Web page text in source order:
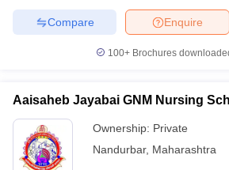
Enquire
Compare
100+ Brochures
Aaisaheb Jayabai GNM Nursing
Ownership: Private
Nandurbar, Maharashtra